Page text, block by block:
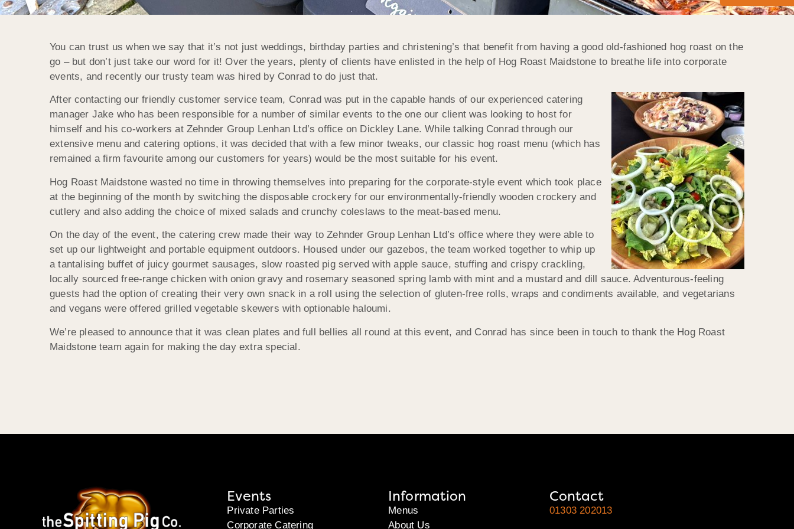
You can trust us when we say that it’s not just weddings, birthday parties and christening’s that benefit from having a good old-fashioned hog roast on the
go – but don’t just take our word for it! Over the years, plenty of clients have enlisted in the help of Hog Roast Maidstone to breathe life into corporate
events, and recently our trusty team was hired by Conrad to do just that.
After contacting our friendly customer service team, Conrad was put in the capable hands of our experienced catering
manager Jake who has been responsible for a number of similar events to the one our client was looking to host for
himself and his co-workers at Zehnder Group Lenhan Ltd’s office on Dickley Lane. While talking Conrad through our
extensive menu and catering options, it was decided that with a few minor tweaks, our classic hog roast menu (which has
remained a firm favourite among our customers for years) would be the most suitable for his event.
Hog Roast Maidstone wasted no time in throwing themselves into preparing for the corporate-style event which took place
at the beginning of the month by switching the disposable crockery for our environmentally-friendly wooden crockery and
cutlery and also adding the choice of mixed salads and crunchy coleslaws to the meat-based menu.
On the day of the event, the catering crew made their way to Zehnder Group Lenhan Ltd’s office where they were able to
set up our lightweight and portable equipment outdoors. Housed under our gazebos, the team worked together to whip up
a tantalising buffet of juicy gourmet sausages, slow roasted pig served with apple sauce, stuffing and crispy crackling,
locally sourced free-range chicken with onion gravy and rosemary seasoned spring lamb with mint and a mustard and dill sauce. Adventurous-feeling
guests had the option of creating their very own snack in a roll using the selection of gluten-free rolls, wraps and condiments available, and vegetarians
and vegans were offered grilled vegetable skewers with optionable haloumi.
We’re pleased to announce that it was clean plates and full bellies all round at this event, and Conrad has since been in touch to thank the Hog Roast
Maidstone team again for making the day extra special.
Events
Private Parties
Corporate Catering
Information
Menus
About Us
Contact
01303 202013